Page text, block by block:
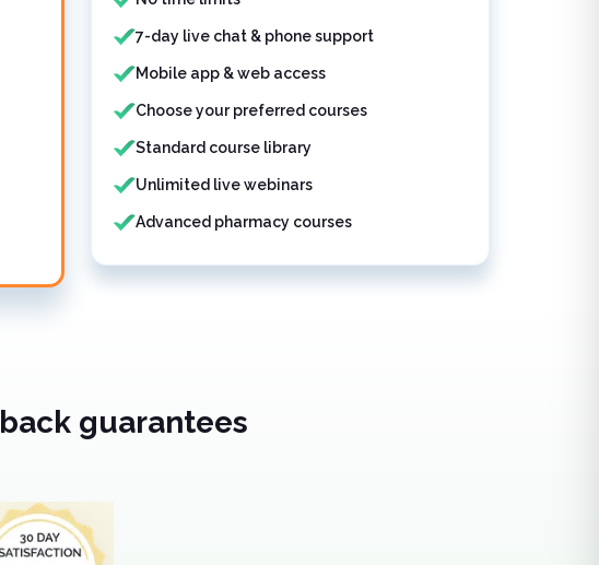
7-day live chat & phone support
Mobile app & web access
Choose your preferred courses
Standard course library
Unlimited live webinars
Advanced pharmacy courses
guarantees